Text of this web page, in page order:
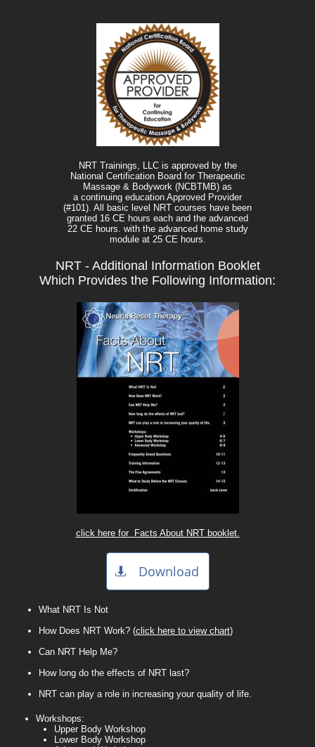
NRT Trainings, LLC is approved by the
National Certification Board for Therapeutic
Massage & Bodywork (NCBTMB) as
a continuing education Approved Provider
(#101). All basic level NRT courses have been
granted 16 CE hours each and the advanced
22 CE hours. with the advanced home study
module at 25 CE hours.
NRT - Additional Information Booklet
Which Provides the Following Information:
click here for Facts About NRT booklet.
Download

What NRT Is Not
How Does NRT Work? (click here to view chart)
Can NRT Help Me?
​How long do the effects of NRT last?​
NRT can play a role in increasing your quality of life.
Workshops:
Upper Body Workshop
Lower Body Workshop